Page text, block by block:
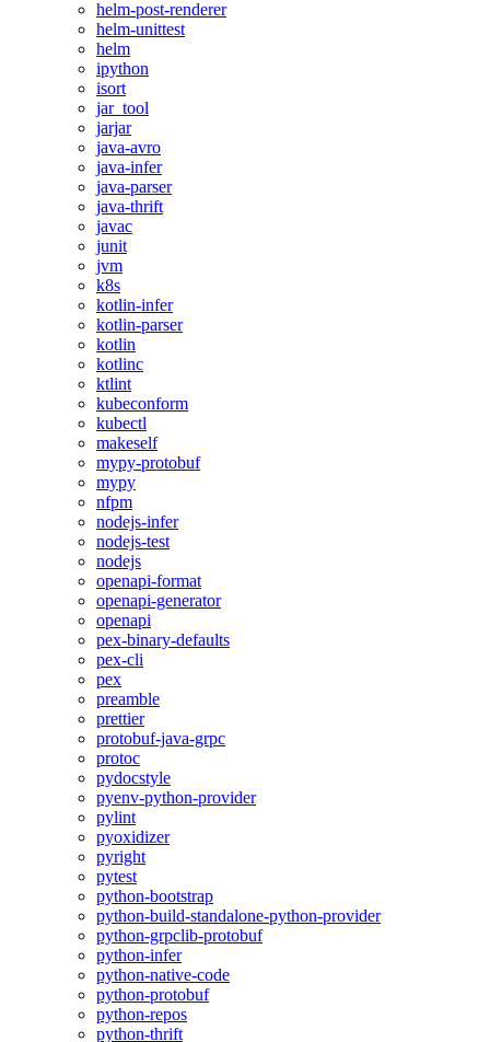
helm-post-renderer
helm-unittest
helm
ipython
isort
jar_tool
jarjar
java-avro
java-infer
java-parser
java-thrift
javac
junit
jvm
k8s
kotlin-infer
kotlin-parser
kotlin
kotlinc
ktlint
kubeconform
kubectl
makeself
mypy-protobuf
mypy
nfpm
nodejs-infer
nodejs-test
nodejs
openapi-format
openapi-generator
openapi
pex-binary-defaults
pex-cli
pex
preamble
prettier
protobuf-java-grpc
protoc
pydocstyle
pyenv-python-provider
pylint
pyoxidizer
pyright
pytest
python-bootstrap
python-build-standalone-python-provider
python-grpclib-protobuf
python-infer
python-native-code
python-protobuf
python-repos
python-thrift